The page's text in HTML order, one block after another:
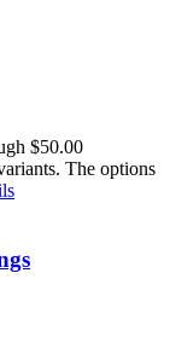
$50.00
The options